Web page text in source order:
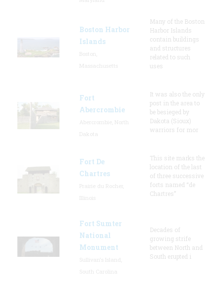
Boston Harbor
Islands
Many of the Boston
Harbor Islands
contain buildings
and structures
related to such
uses
Fort
Abercrombie
It was also the only
post in the area to
be besieged by
Dakota (Sioux)
warriors for mor
Fort De
Chartres
This site marks the
location of the last
of three successive
forts named “de
Chartres”
Fort Sumter
National
Monument
Decades of
growing strife
between North and
South erupted i